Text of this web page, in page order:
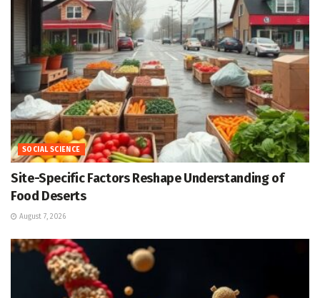
SOCIAL SCIENCE
Site-Specific Factors Reshape Understanding of
Food Deserts
August 7, 2026